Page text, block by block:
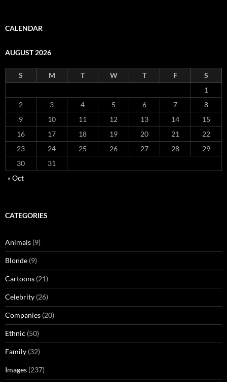
CALENDAR
AUGUST 2026
S M T W T F
S
1
2
3 4 5 6 7
8
9
10 11 12 13 14
15
16
17 18 19 20 21
22
23
24 25 26 27 28
29
30
31
« Oct
CATEGORIES
Animals (9)
Blonde (9)
Cartoons (21)
Celebrity (26)
Companies (20)
Ethnic (50)
Family (32)
Images (237)